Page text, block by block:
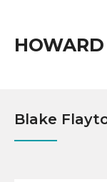
Blake